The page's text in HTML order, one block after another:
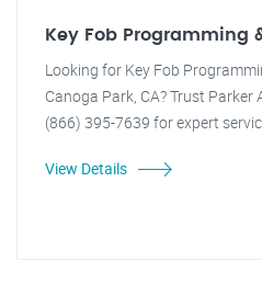
Key Fob Programming
Looking for Key Fob
Canoga Park, CA? Trust
(866) 395-7639 for expert
View Details